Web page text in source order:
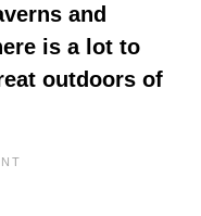
and
is a lot to
outdoors of